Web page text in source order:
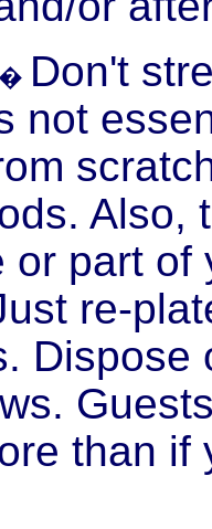
Don't
not
Also,
or part
re-
Dispose
than